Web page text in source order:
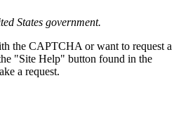
States government.
the CAPTCHA or want to request a
"Site Help" button found in the
a request.